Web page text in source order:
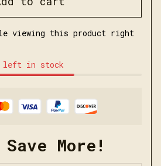
viewing this product right
in stock
More!